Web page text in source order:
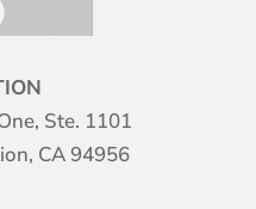
Ste. 1101
CA 94956